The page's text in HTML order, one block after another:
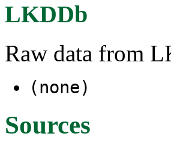
LKDDb
Raw data from
(none)
Sources